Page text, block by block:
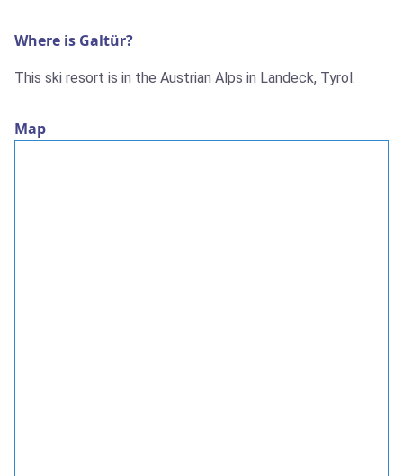
Where is Galtür?
This ski resort is in the Austrian Alps in Landeck, Tyrol.
Map